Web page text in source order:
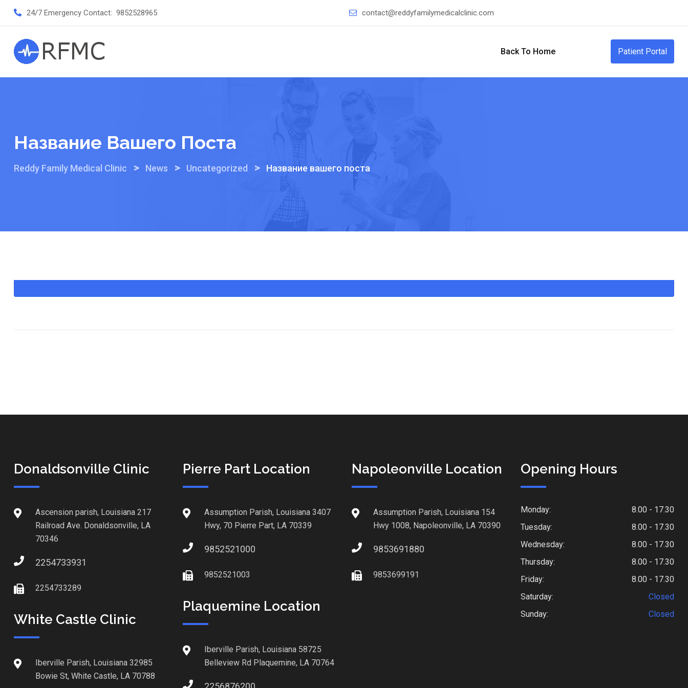
24/7 Emergency Contact: 9852528965 contact@reddyfamilymedicalclinic.com
Back To Home Patient Portal
Название Вашего Поста
Reddy Family Medical Clinic > News > Uncategorized > Название вашего поста
Donaldsonville Clinic
Ascension parish, Louisiana 217
Railroad Ave. Donaldsonville, LA
70346
2254733931
2254733289
White Castle Clinic
Iberville Parish, Louisiana 32985
Bowie St, White Castle, LA 70788
Pierre Part Location
Assumption Parish, Louisiana 3407
Hwy, 70 Pierre Part, LA 70339
9852521000
9852521003
Plaquemine Location
Iberville Parish, Louisiana 58725
Belleview Rd Plaquemine, LA 70764
Napoleonville Location
Assumption Parish, Louisiana 154
Hwy 1008, Napoleonville, LA 70390
9853691880
9853699191
Opening Hours
Monday:
8.00 - 17.30
Tuesday:
8.00 - 17.30
Wednesday:
8.00 - 17.30
Thursday:
8.00 - 17.30
Friday:
8.00 - 17.30
Saturday:
Closed
Sunday:
Closed